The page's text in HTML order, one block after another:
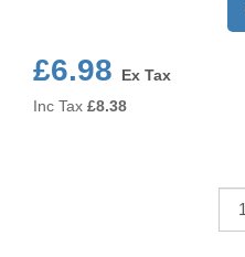
£6.98
Ex Tax
Inc Tax £8.38